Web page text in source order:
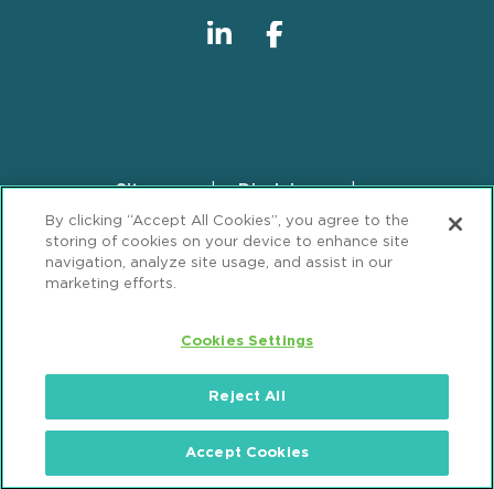
FooterSitemap
Disclaimer
Privacy Statement
GDPR Privacy Notice
ML Strategies
Alumni Accessibility
Popeo, P.C. All Rights Reserved.
By clicking “Accept All Cookies”, you agree to the
storing of cookies on your device to enhance site
navigation, analyze site usage, and assist in our
marketing efforts.
Cookies Settings
Reject All
Accept Cookies